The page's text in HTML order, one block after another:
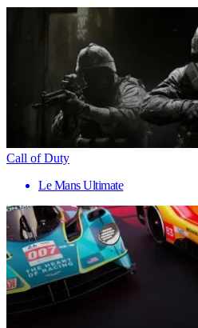
Call of Duty
Le Mans Ultimate